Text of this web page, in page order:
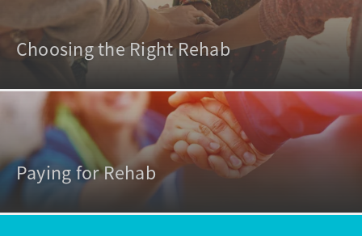
Choosing the Right Rehab
Paying for Rehab